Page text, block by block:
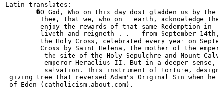
Latin translates:
�O God, Who on this day dost gladden us by
Thee, that we, who on   earth, acknowledge
enjoy the rewards of that same Redemption
liveth and reigneth . . - from September
the Holy Cross, celebrated every year on
Cross by Saint Helena, the mother of the
the site of the Holy Sepulchre and Mount
emperor Heraclius II. But in a deeper
salvation. This instrument of torture,
giving tree that reversed Adam's Original Sin when